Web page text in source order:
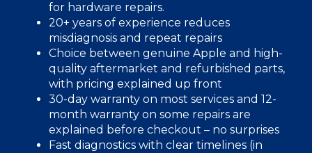
for hardware repairs.
20+ years of experience reduces
misdiagnosis and repeat repairs
Choice between genuine Apple and high-
quality aftermarket and refurbished parts,
with pricing explained up front
30-day warranty on most services and 12-
month warranty on some repairs are
explained before checkout – no surprises
Fast diagnostics with clear timelines (in